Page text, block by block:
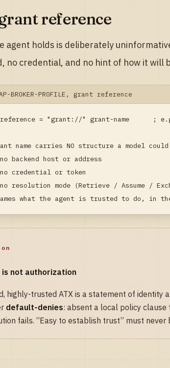
reference
agent holds is deliberately
no credential, and no hint of how it will
BROKER-PROFILE, grant reference
= "grant://" grant-name      ;
name carries NO structure a model
backend host or address
credential or token
resolution mode (Retrieve / Assume /
what the agent is trusted to do, in
is not authorization
highly-trusted ATX is a statement of identity
default-denies: absent a local policy
fails. “Easy to establish trust” must